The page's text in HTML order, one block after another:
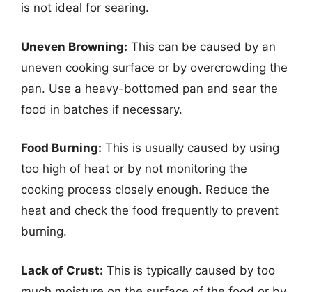
is not ideal for searing.
Uneven Browning: This can be caused by an
uneven cooking surface or by overcrowding the
pan. Use a heavy-bottomed pan and sear the
food in batches if necessary.
Food Burning: This is usually caused by using
too high of heat or by not monitoring the
cooking process closely enough. Reduce the
heat and check the food frequently to prevent
burning.
Lack of Crust: This is typically caused by too